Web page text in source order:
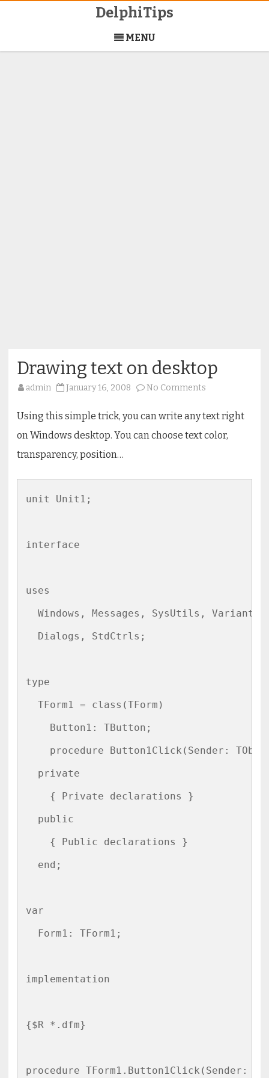
DelphiTips
to
content
MENU
Drawing text on desktop
admin January 16, 2008 No Comments
on
desktop
Using this simple trick, you can write any text right
on Windows desktop. You can choose text color,
transparency, position…
unit Unit1;
interface
uses
Windows, Messages, SysUtils,
  Dialogs, StdCtrls;
type
  TForm1 = class(TForm)
    Button1: TButton;
procedure Button1Click(Sender:
  private
    { Private declarations }
  public
    { Public declarations }
  end;
var
  Form1: TForm1;
implementation
{$R *.dfm}
procedure TForm1.Button1Click(Sender: